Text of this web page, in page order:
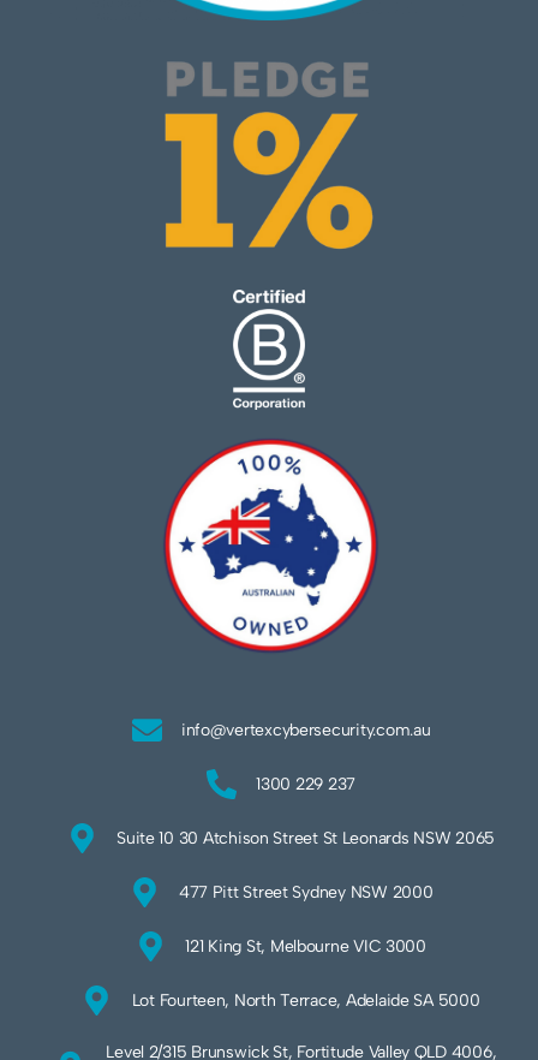
info@vertexcybersecurity.com.au
1300 229 237
Suite 10 30 Atchison Street St Leonards NSW 2065
477 Pitt Street Sydney NSW 2000
121 King St, Melbourne VIC 3000
Lot Fourteen, North Terrace, Adelaide SA 5000
Level 2/315 Brunswick St, Fortitude Valley QLD 4006,